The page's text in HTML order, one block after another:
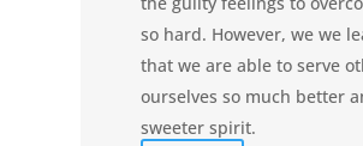
so hard. However, we we
that we are able to serve
ourselves so much better
sweeter spirit.